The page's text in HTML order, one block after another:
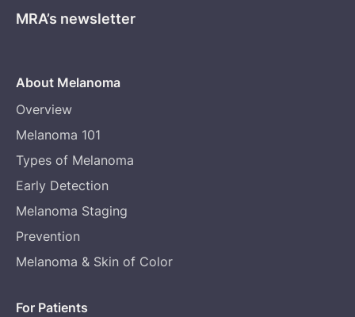
MRA’s newsletter
About Melanoma
Overview
Melanoma 101
Types of Melanoma
Early Detection
Melanoma Staging
Prevention
Melanoma & Skin of Color
For Patients